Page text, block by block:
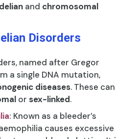
and chromosomal
Disorders
named after Gregor
a single DNA mutation,
diseases. These can
or sex-linked.
: Known as a bleeder’s
causes excessive